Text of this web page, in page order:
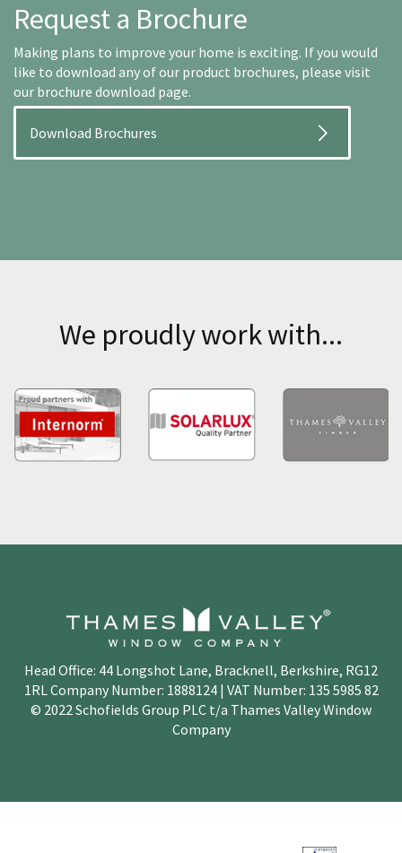
Request a Brochure
Making plans to improve your home is exciting. If you would
like to download any of our product brochures, please visit
our brochure download page.
Download Brochures
We proudly work with...
Head Office: 44 Longshot Lane, Bracknell, Berkshire, RG12
1RL Company Number: 1888124 | VAT Number: 135 5985 82
© 2022 Schofields Group PLC t/a Thames Valley Window
Company